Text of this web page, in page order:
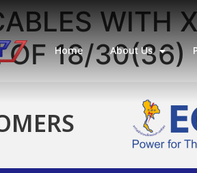
Home About Us
WITH
OF 18/30(36)